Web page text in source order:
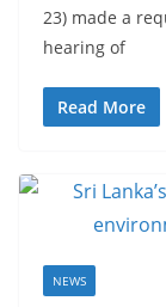
23) made a
hearing of
Read More
NEWS